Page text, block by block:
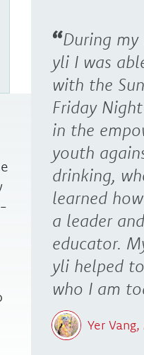
During
yli I was
with the
Friday
in the
youth
drinking,
learned
a leader
educator.
yli helped
who I am
Yer